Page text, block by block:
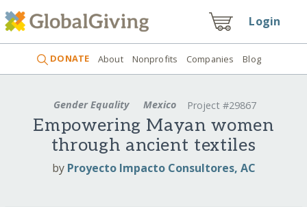
Login
DONATE About Nonprofits Companies Blog
Gender Equality Mexico Project #29867
Empowering Mayan women
through ancient textiles
by Proyecto Impacto Consultores, AC